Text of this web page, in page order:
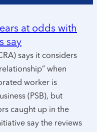
at odds with
say
says it considers
when
worker is
(PSB), but
caught up in the
say the reviews